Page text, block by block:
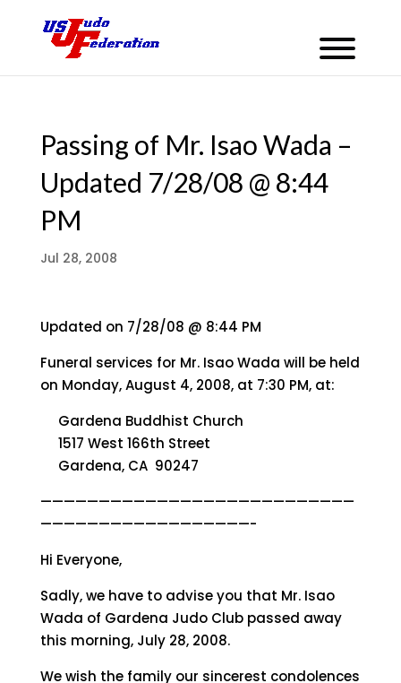
Passing of Mr. Isao Wada –
Updated 7/28/08 @ 8:44
PM
Jul 28, 2008
Updated on 7/28/08 @ 8:44 PM
Funeral services for Mr. Isao Wada will be held
on Monday, August 4, 2008, at 7:30 PM, at:
Gardena Buddhist Church
1517 West 166th Street
Gardena, CA 90247
———————————————————————————
——————————————————-
Hi Everyone,
Sadly, we have to advise you that Mr. Isao
Wada of Gardena Judo Club passed away
this morning, July 28, 2008.
We wish the family our sincerest condolences